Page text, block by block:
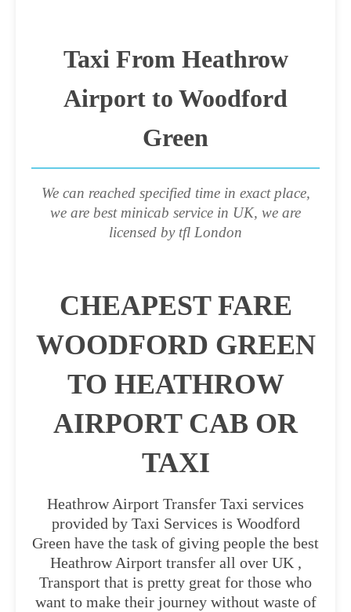
Taxi From Heathrow
Airport to Woodford
Green
We can reached specified time in exact place,
we are best minicab service in UK, we are
licensed by tfl London
CHEAPEST FARE
WOODFORD GREEN
TO HEATHROW
AIRPORT CAB OR
TAXI
Heathrow Airport Transfer Taxi services
provided by Taxi Services is Woodford
Green have the task of giving people the best
Heathrow Airport transfer all over UK ,
Transport that is pretty great for those who
want to make their journey without waste of